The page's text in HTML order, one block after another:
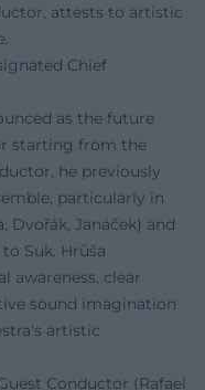
attests to artistic
Chief
as the future
starting from the
he previously
particularly in
Dvořák, Janáček) and
Suk. Hrůša
awareness, clear
sound imagination
artistic
Conductor (Rafael